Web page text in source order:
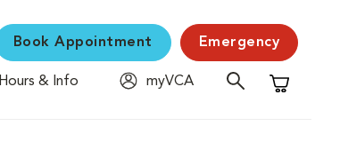
Book Appointment Emergency
Hours & Info
myVCA
Shopping